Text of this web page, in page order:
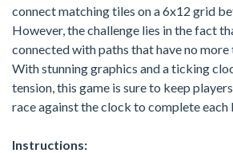
connect matching tiles on a 6x12 grid
However, the challenge lies in the fact
connected with paths that have no more
With stunning graphics and a ticking
tension, this game is sure to keep
race against the clock to complete each
Instructions: